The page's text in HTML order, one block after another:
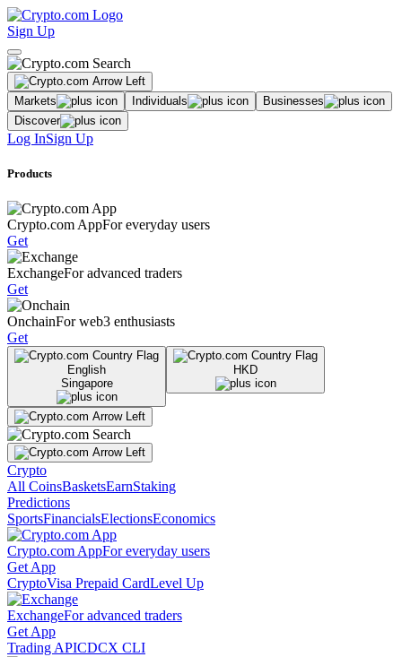
Sign Up
Markets Individuals
Businesses
Discover
Log InSign Up
Products
Crypto.com AppFor everyday users
Get
ExchangeFor advanced traders
Get
OnchainFor web3 enthusiasts
Get
English
Singapore
HKD
Crypto
All CoinsBasketsEarnStaking
Predictions
SportsFinancialsElectionsEconomics
Crypto.com AppFor everyday users
Get App
CryptoVisa Prepaid CardLevel Up
ExchangeFor advanced traders
Get App
Trading APICDCX CLI